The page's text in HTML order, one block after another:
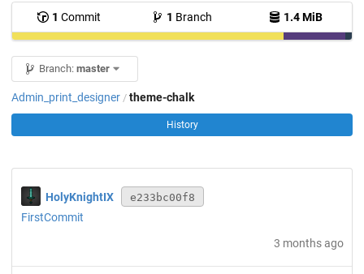
1 Commit 1 Branch 1.4 MiB
Branch: master
Admin_print_designer / theme-chalk
History
HolyKnightIX e233bc00f8
FirstCommit
3 months ago